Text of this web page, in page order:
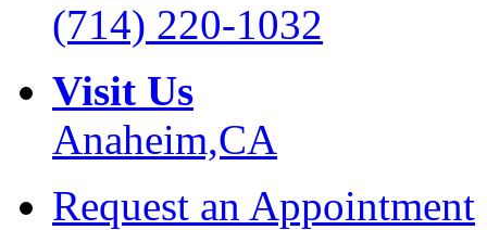
(714) 220-1032
Visit Us
Anaheim,CA
Request an Appointment